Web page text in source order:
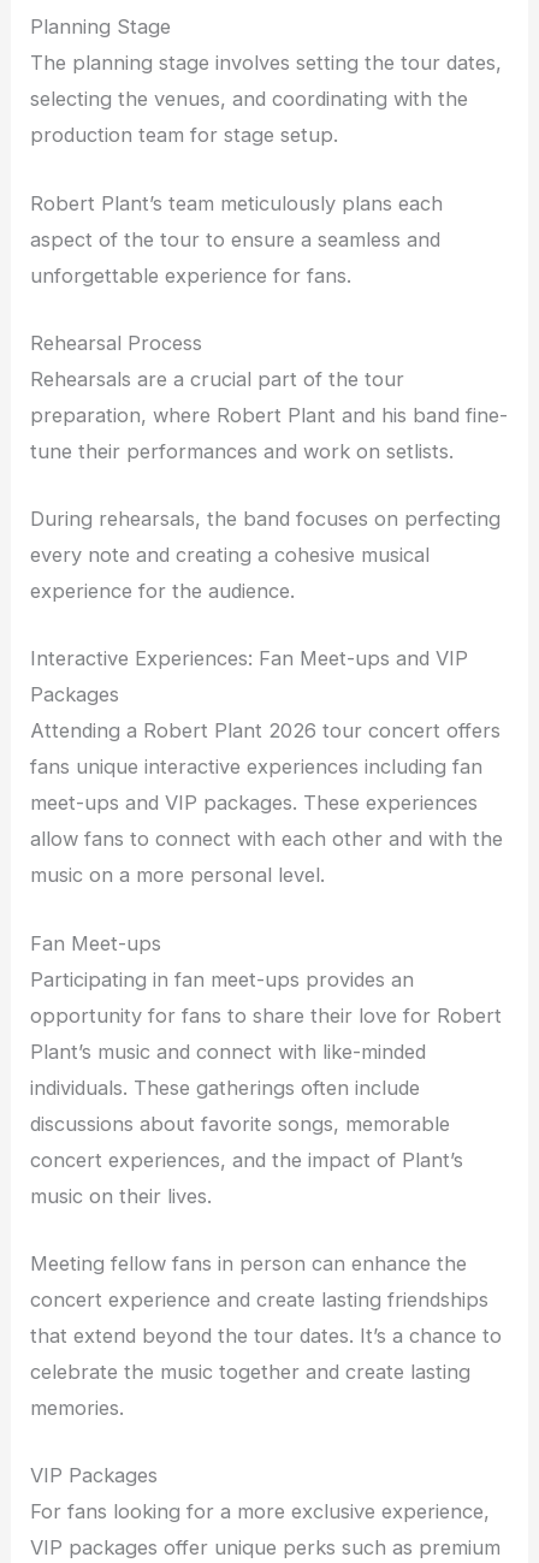
Planning Stage
The planning stage involves setting the tour dates,
selecting the venues, and coordinating with the
production team for stage setup.
Robert Plant’s team meticulously plans each
aspect of the tour to ensure a seamless and
unforgettable experience for fans.
Rehearsal Process
Rehearsals are a crucial part of the tour
preparation, where Robert Plant and his band fine-
tune their performances and work on setlists.
During rehearsals, the band focuses on perfecting
every note and creating a cohesive musical
experience for the audience.
Interactive Experiences: Fan Meet-ups and VIP
Packages
Attending a Robert Plant 2026 tour concert offers
fans unique interactive experiences including fan
meet-ups and VIP packages. These experiences
allow fans to connect with each other and with the
music on a more personal level.
Fan Meet-ups
Participating in fan meet-ups provides an
opportunity for fans to share their love for Robert
Plant’s music and connect with like-minded
individuals. These gatherings often include
discussions about favorite songs, memorable
concert experiences, and the impact of Plant’s
music on their lives.
Meeting fellow fans in person can enhance the
concert experience and create lasting friendships
that extend beyond the tour dates. It’s a chance to
celebrate the music together and create lasting
memories.
VIP Packages
For fans looking for a more exclusive experience,
VIP packages offer unique perks such as premium